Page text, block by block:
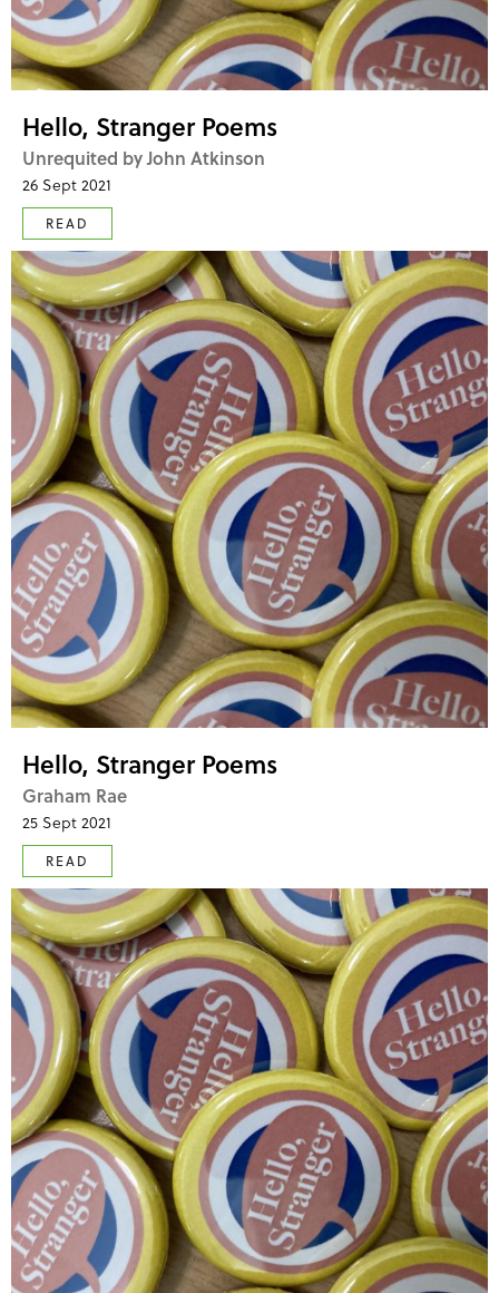
Hello, Stranger Poems
Unrequited by John Atkinson
26 Sept 2021
READ
Hello, Stranger Poems
Graham Rae
25 Sept 2021
READ